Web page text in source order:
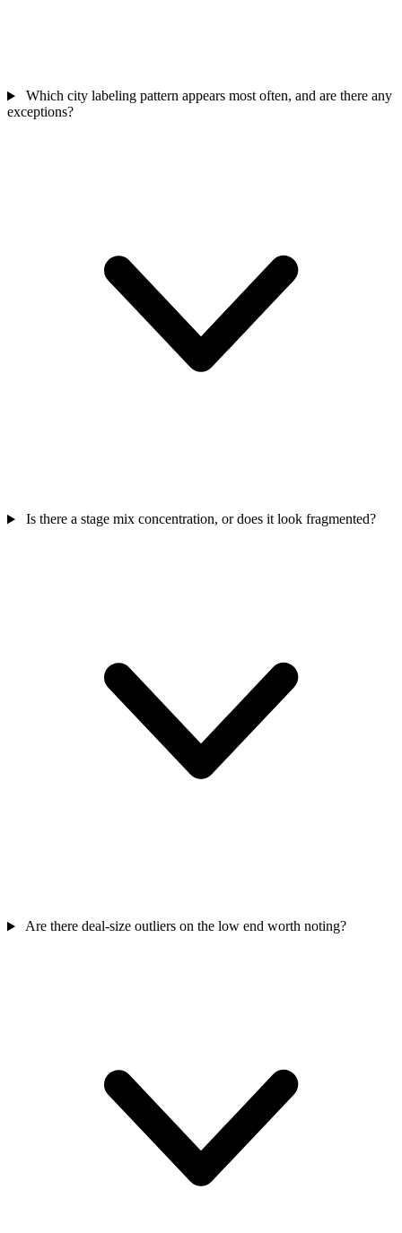
Which city labeling pattern appears most often, and are there any
exceptions?
Is there a stage mix concentration, or does it look fragmented?
Are there deal-size outliers on the low end worth noting?